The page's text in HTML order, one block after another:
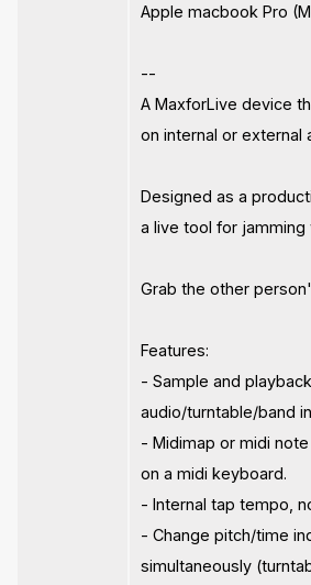
Apple macbook Pro
--
A MaxforLive device
on internal or external
Designed as a
a live tool for jamming
Grab the other
Features:
- Sample and
audio/turntable/band
- Midimap or midi
on a midi keyboard.
- Internal tap tempo,
- Change pitch/time
simultaneously